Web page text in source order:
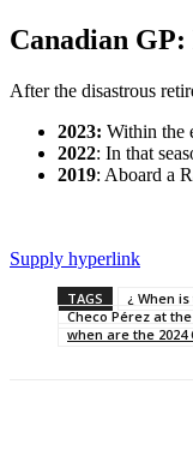
Canadian GP:
After the disastrous
2023: Within the
2022: In that
2019: Aboard a
Supply hyperlink
TAGS ¿ When
Checo Pérez at
when are the 2024